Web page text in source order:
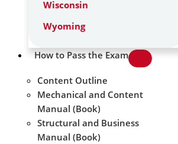
Wisconsin
Wyoming
How to Pass the Exam
Content Outline
Mechanical and Content
Manual (Book)
Structural and Business
Manual (Book)